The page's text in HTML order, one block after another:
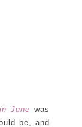
June was
be, and